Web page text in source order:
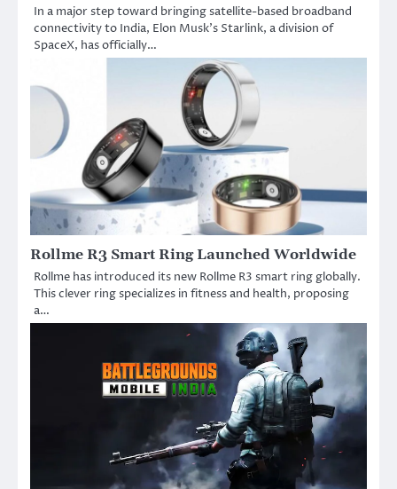
In a major step toward bringing satellite-based broadband
connectivity to India, Elon Musk’s Starlink, a division of
SpaceX, has officially…
Rollme R3 Smart Ring Launched Worldwide
Rollme has introduced its new Rollme R3 smart ring globally.
This clever ring specializes in fitness and health, proposing
a…